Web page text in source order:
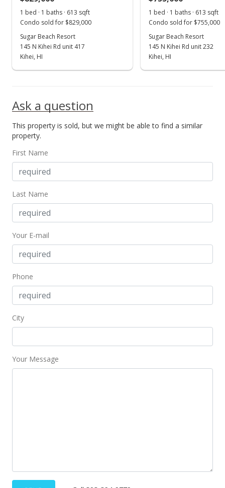
New Listing
$340,000
MLS #217263
1 bed · 1 baths · 613 sqft
Condo sold for $829,000
Sugar Beach Resort
145 N Kihei Rd unit 417
Kihei, HI
1 bed · 1 baths · 613 sqft
Condo sold for $755,000
Sugar Beach Resort
145 N Kihei Rd unit 232
Kihei, HI
Ask a question
This property is sold, but we might be able to find a similar
property.
First Name
Last Name
Your E-mail
Phone
City
Your Message